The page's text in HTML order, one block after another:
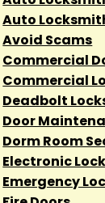
Auto
Avoid Scams
Commercial
Commercial
Deadbolt
Door
Dorm Room
Electronic
Emergency